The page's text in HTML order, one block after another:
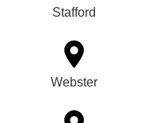
Stafford
Webster